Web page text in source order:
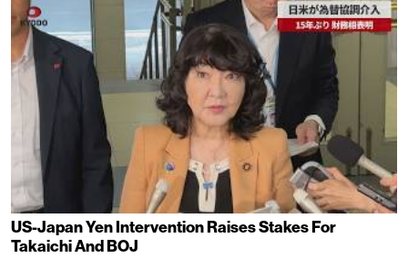
US-Japan Yen Intervention Raises Stakes For
Takaichi And BOJ